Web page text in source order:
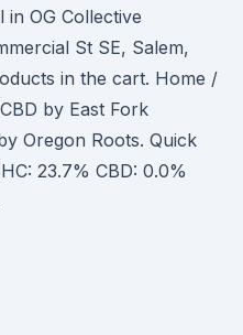
in OG Collective
St SE, Salem,
in the cart. Home /
by East Fork
Oregon Roots. Quick
23.7% CBD: 0.0%